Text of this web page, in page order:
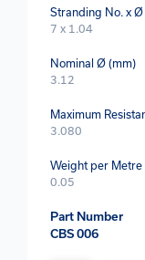
Stranding No. x Ø
7 x 1.04
Nominal Ø (mm)
3.12
Maximum
3.080
Weight per Metre
0.05
Part Number
CBS 006